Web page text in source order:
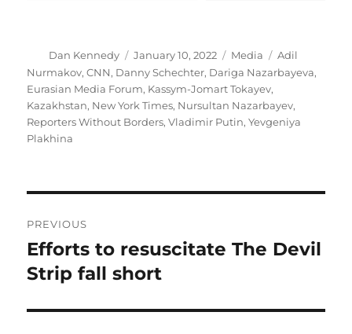
Author
Dan Kennedy
Posted
on
January 10, 2022 Categories
Media Tags
Adil
Nurmakov,CNN, Danny Schechter, Dariga Nazarbayeva,
Eurasian Media Forum, Kassym-Jomart Tokayev,
Kazakhstan, New York Times, Nursultan Nazarbayev,
Reporters Without Borders,Vladimir Putin,Yevgeniya
Plakhina
navigation
PREVIOUS
Previous
post:
Efforts to resuscitate The Devil
Strip fall short